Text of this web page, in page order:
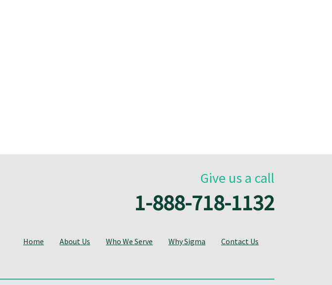
Give us a call
1-888-718-1132
Home About Us Who We Serve Why Sigma Contact Us